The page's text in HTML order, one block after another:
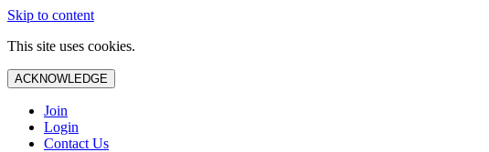
Skip to content
This site uses cookies.
ACKNOWLEDGE
Join
Login
Contact Us